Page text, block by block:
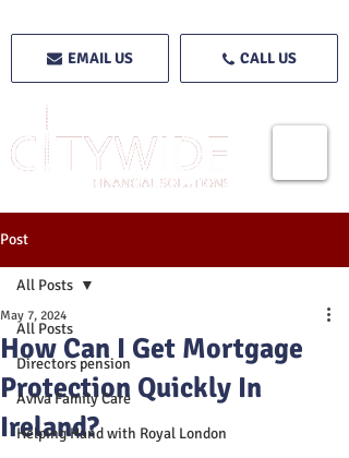
EMAIL US CALL US
Post
All Posts
Directors pension
Aviva Family Care
Helping Hand with Royal London
All Posts
How Can I Get Mortgage
Protection Quickly In
Ireland?
May 7, 2024